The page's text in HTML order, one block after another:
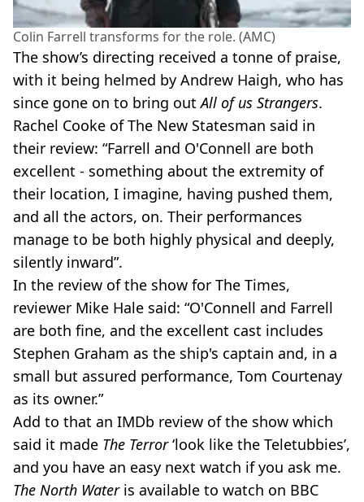
Colin Farrell transforms for the role. (AMC)
The show’s directing received a tonne of praise,
with it being helmed by Andrew Haigh, who has
since gone on to bring outAll of us Strangers.
Rachel Cooke of The New Statesman said in
their review: “Farrell and O'Connell are both
excellent - something about the extremity of
their location, I imagine, having pushed them,
and all the actors, on. Their performances
manage to be both highly physical and deeply,
silently inward”.
In the review of the show for The Times,
reviewer Mike Hale said: “O'Connell and Farrell
are both fine, and the excellent cast includes
Stephen Graham as the ship's captain and, in a
small but assured performance, Tom Courtenay
as its owner.”
Add to that an IMDb review of the show which
said it made The Terror‘look like the Teletubbies’,
and you have an easy next watch if you ask me.
The North Wateris available to watch on BBC